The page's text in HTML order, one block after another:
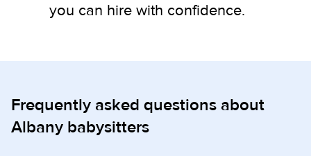
you can hire with confidence.
Frequently asked questions about
Albany babysitters